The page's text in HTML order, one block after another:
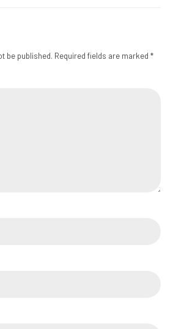
be published. Required fields are marked *